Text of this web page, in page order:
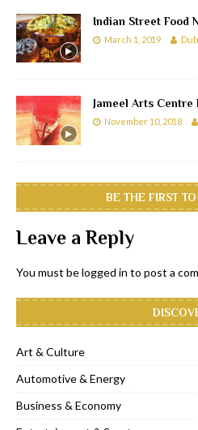
Indian Street Food
March 1, 2019
Jameel Arts
November 10, 2018
BE THE FIRST
Leave a Reply
You must belogged in to post a
Art & Culture
Automotive & Energy
Business & Economy